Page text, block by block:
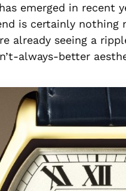
emerged in recent
is certainly
already seeing a
always-better